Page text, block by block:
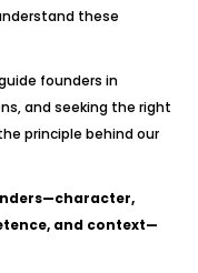
these
founders in
and seeking the right
principle behind our
and context—